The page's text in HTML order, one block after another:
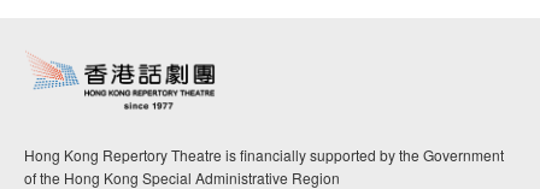
Hong Kong Repertory Theatre is financially supported by the Government
of the Hong Kong Special Administrative Region